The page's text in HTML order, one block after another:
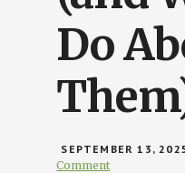
Do
SEPTEMBER 13,
Comment